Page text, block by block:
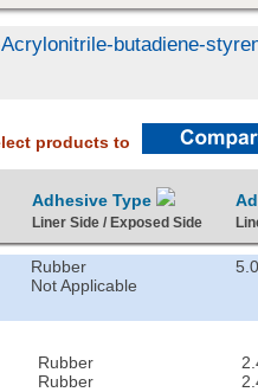
butadiene-
products to
Adhesive Type
Liner Side / Exposed Side
Rubber
Not Applicable
Rubber
Rubber